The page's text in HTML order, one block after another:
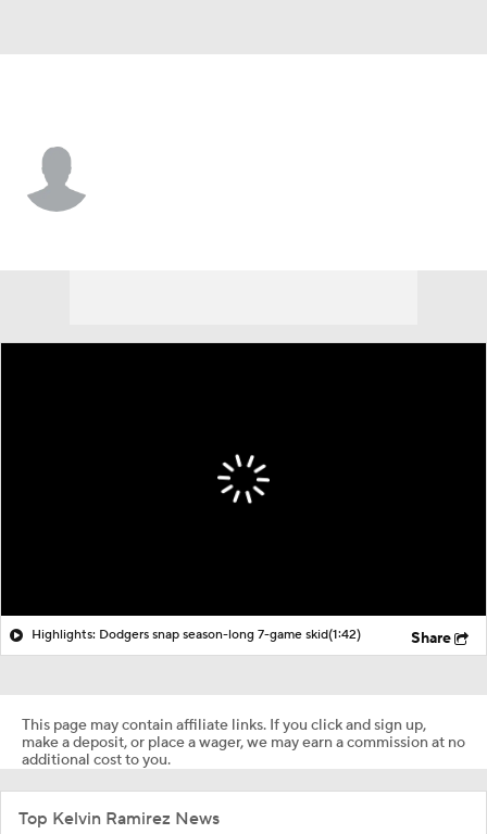
Highlights: Dodgers snap season-long 7-game skid(1:42) Share
This page may contain affiliate links. If you click and sign up,
make a deposit, or place a wager, we may earn a commission at no
additional cost to you.
Top Kelvin Ramirez News